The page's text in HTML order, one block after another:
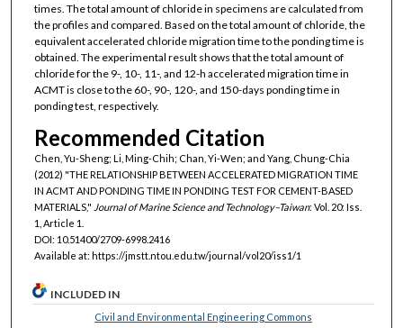
times. The total amount of chloride in specimens are calculated from
the profiles and compared. Based on the total amount of chloride, the
equivalent accelerated chloride migration time to the ponding time is
obtained. The experimental result shows that the total amount of
chloride for the 9-, 10-, 11-, and 12-h accelerated migration time in
ACMT is close to the 60-, 90-, 120-, and 150-days ponding time in
ponding test, respectively.
Recommended Citation
Chen, Yu-Sheng; Li, Ming-Chih; Chan, Yi-Wen; and Yang, Chung-Chia
(2012) "THE RELATIONSHIP BETWEEN ACCELERATED MIGRATION TIME
IN ACMT AND PONDING TIME IN PONDING TEST FOR CEMENT-BASED
MATERIALS," Journal of Marine Science and Technology–Taiwan: Vol. 20: Iss.
1, Article 1.
DOI: 10.51400/2709-6998.2416
Available at: https://jmstt.ntou.edu.tw/journal/vol20/iss1/1
INCLUDED IN
Civil and Environmental Engineering Commons